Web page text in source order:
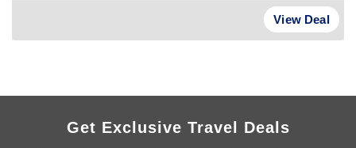
View Deal
Get Exclusive Travel Deals